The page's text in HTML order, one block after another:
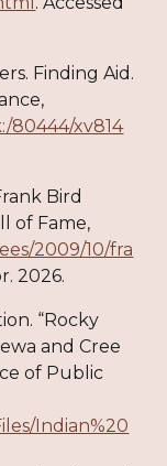
Finding Aid.
80444/xv814
Bird
of Fame,
2009/10/fra
2026.
“Rocky
and Cree
of Public
Indian%20